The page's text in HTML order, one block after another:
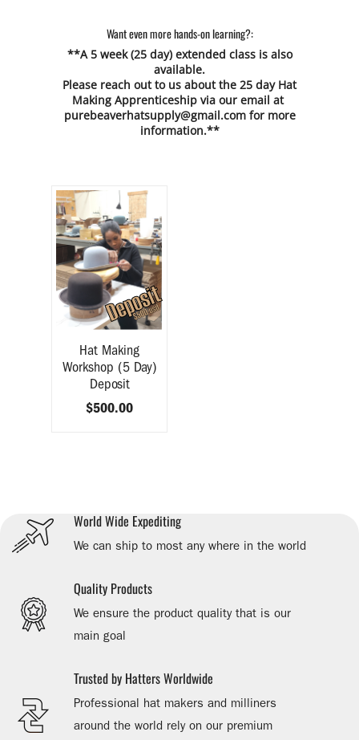
Want even more hands-on learning?:
**A 5 week (25 day) extended class is also
available.
Please reach out to us about the 25 day Hat
Making Apprenticeship via our email at
purebeaverhatsupply@gmail.comfor more
information.**
Hat Making
Workshop (5 Day)
Deposit
$500.00
World Wide Expediting
We can ship to most any where in the world
Quality Products
We ensure the product quality that is our
main goal
Trusted by Hatters Worldwide
Professional hat makers and milliners
around the world rely on our premium